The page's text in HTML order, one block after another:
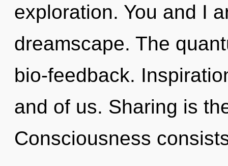
exploration. You and I
dreamscape. The
bio-feedback.
and of us. Sharing is
Consciousness